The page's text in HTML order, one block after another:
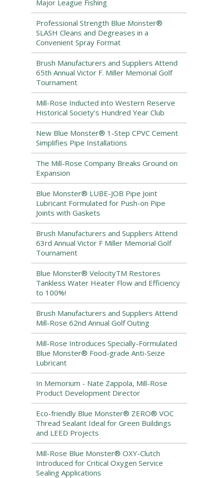
Major League Fishing
Professional Strength Blue Monster®
SLASH Cleans and Degreases in a
Convenient Spray Format
Brush Manufacturers and Suppliers Attend
65th Annual Victor F. Miller Memorial Golf
Tournament
Mill-Rose Inducted into Western Reserve
Historical Society’s Hundred Year Club
New Blue Monster® 1-Step CPVC Cement
Simplifies Pipe Installations
The Mill-Rose Company Breaks Ground on
Expansion
Blue Monster® LUBE-JOB Pipe Joint
Lubricant Formulated for Push-on Pipe
Joints with Gaskets
Brush Manufacturers and Suppliers Attend
63rd Annual Victor F Miller Memorial Golf
Tournament
Blue Monster® VelocityTM Restores
Tankless Water Heater Flow and Efficiency
to 100%!
Brush Manufacturers and Suppliers Attend
Mill-Rose 62nd Annual Golf Outing
Mill-Rose Introduces Specially-Formulated
Blue Monster® Food-grade Anti-Seize
Lubricant
In Memorium - Nate Zappola, Mill-Rose
Product Development Director
Eco-friendly Blue Monster® ZERO® VOC
Thread Sealant Ideal for Green Buildings
and LEED Projects
Mill-Rose Blue Monster® OXY-Clutch
Introduced for Critical Oxygen Service
Sealing Applications